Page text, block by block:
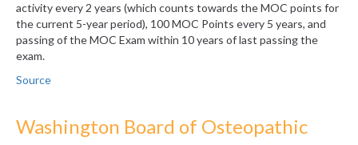
activity every 2 years (which counts towards the MOC points for
the current 5-year period), 100 MOC Points every 5 years, and
passing of the MOC Exam within 10 years of last passing the
exam.
Source
Washington Board of Osteopathic